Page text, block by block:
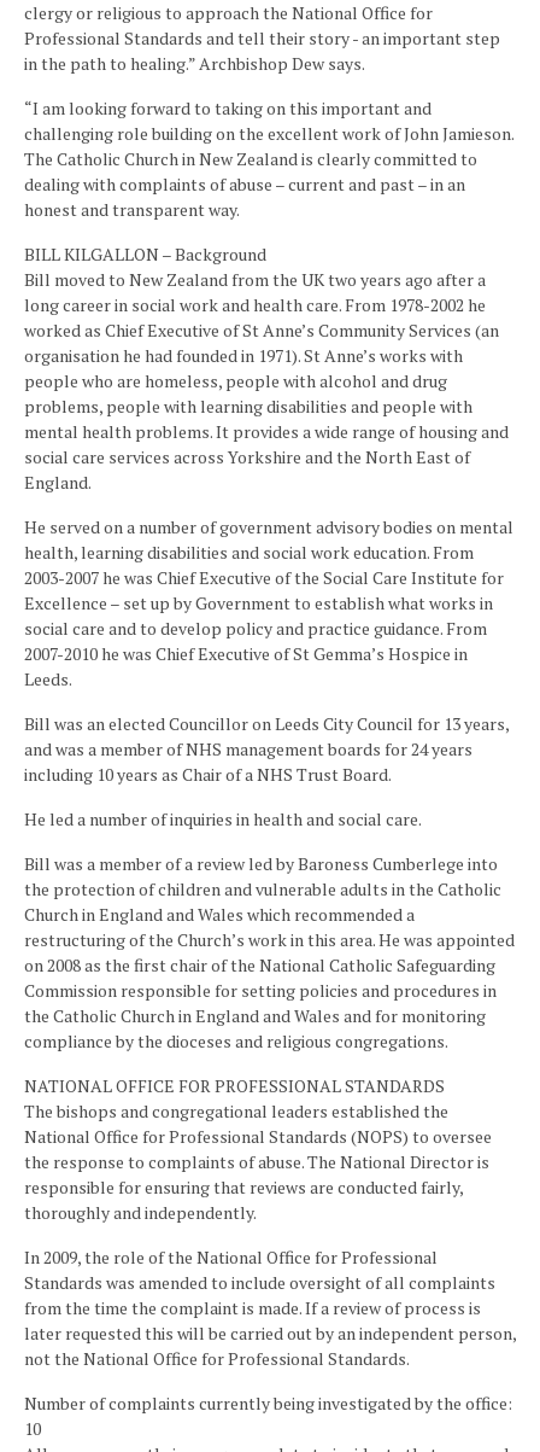
clergy or religious to approach the National Office for
Professional Standards and tell their story - an important step
in the path to healing.” Archbishop Dew says.
“I am looking forward to taking on this important and
challenging role building on the excellent work of John Jamieson.
The Catholic Church in New Zealand is clearly committed to
dealing with complaints of abuse – current and past – in an
honest and transparent way.
BILL KILGALLON – Background
Bill moved to New Zealand from the UK two years ago after a
long career in social work and health care. From 1978-2002 he
worked as Chief Executive of St Anne’s Community Services (an
organisation he had founded in 1971). St Anne’s works with
people who are homeless, people with alcohol and drug
problems, people with learning disabilities and people with
mental health problems. It provides a wide range of housing and
social care services across Yorkshire and the North East of
England.
He served on a number of government advisory bodies on mental
health, learning disabilities and social work education. From
2003-2007 he was Chief Executive of the Social Care Institute for
Excellence – set up by Government to establish what works in
social care and to develop policy and practice guidance. From
2007-2010 he was Chief Executive of St Gemma’s Hospice in
Leeds.
Bill was an elected Councillor on Leeds City Council for 13 years,
and was a member of NHS management boards for 24 years
including 10 years as Chair of a NHS Trust Board.
He led a number of inquiries in health and social care.
Bill was a member of a review led by Baroness Cumberlege into
the protection of children and vulnerable adults in the Catholic
Church in England and Wales which recommended a
restructuring of the Church’s work in this area. He was appointed
on 2008 as the first chair of the National Catholic Safeguarding
Commission responsible for setting policies and procedures in
the Catholic Church in England and Wales and for monitoring
compliance by the dioceses and religious congregations.
NATIONAL OFFICE FOR PROFESSIONAL STANDARDS
The bishops and congregational leaders established the
National Office for Professional Standards (NOPS) to oversee
the response to complaints of abuse. The National Director is
responsible for ensuring that reviews are conducted fairly,
thoroughly and independently.
In 2009, the role of the National Office for Professional
Standards was amended to include oversight of all complaints
from the time the complaint is made. If a review of process is
later requested this will be carried out by an independent person,
not the National Office for Professional Standards.
Number of complaints currently being investigated by the office:
10